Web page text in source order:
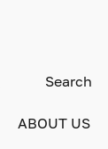
ABOUT US